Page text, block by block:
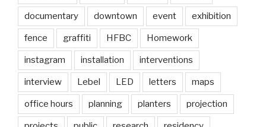
documentary downtown event exhibition
fence graffiti HFBC Homework
instagram installation interventions
interview Lebel LED letters maps
office hours planning planters projection